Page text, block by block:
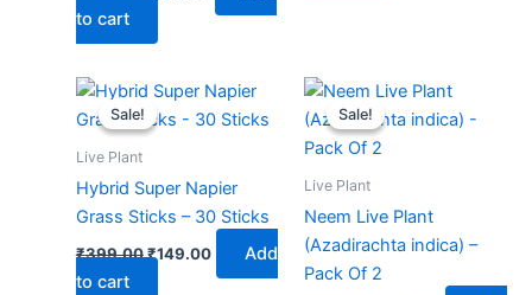
to cart
Sale!
Sale!
Live Plant
Hybrid Super Napier
Grass Sticks – 30 Sticks
₹399.00
Original
price
was:
₹149.00
Current
price
is:
Add
to cart
Sale!
Sale!
Live Plant
Neem Live Plant
(Azadirachta indica) –
Pack Of 2
Original
was:
₹599.00.
Current
is: